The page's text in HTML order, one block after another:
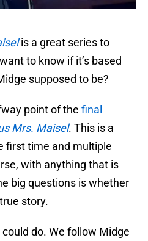
is a great series to
to know if it’s based
supposed to be?
point of the final
Mrs. Maisel. This is a
first time and multiple
with anything that is
big questions is whether
story.
do. We follow Midge